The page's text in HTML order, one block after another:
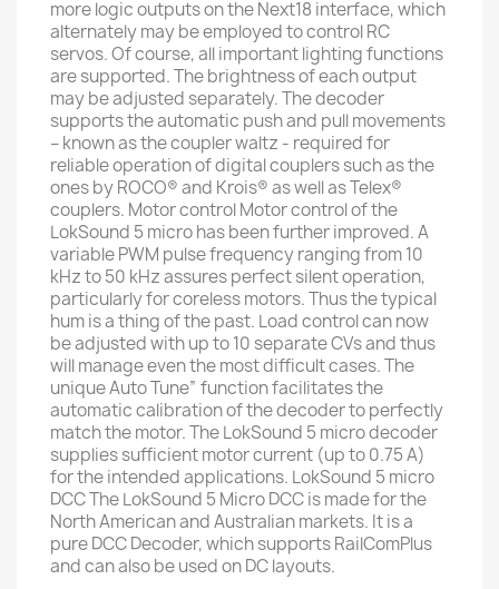
more logic outputs on the Next18 interface, which
alternately may be employed to control RC
servos. Of course, all important lighting functions
are supported. The brightness of each output
may be adjusted separately. The decoder
supports the automatic push and pull movements
– known as the coupler waltz - required for
reliable operation of digital couplers such as the
ones by ROCO® and Krois® as well as Telex®
couplers. Motor control Motor control of the
LokSound 5 micro has been further improved. A
variable PWM pulse frequency ranging from 10
kHz to 50 kHz assures perfect silent operation,
particularly for coreless motors. Thus the typical
hum is a thing of the past. Load control can now
be adjusted with up to 10 separate CVs and thus
will manage even the most difficult cases. The
unique Auto Tune” function facilitates the
automatic calibration of the decoder to perfectly
match the motor. The LokSound 5 micro decoder
supplies sufficient motor current (up to 0.75 A)
for the intended applications. LokSound 5 micro
DCC The LokSound 5 Micro DCC is made for the
North American and Australian markets. It is a
pure DCC Decoder, which supports RailComPlus
and can also be used on DC layouts.